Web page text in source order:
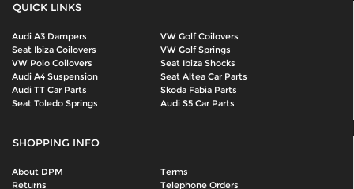
QUICK LINKS
Audi A3 Dampers
VW Golf Coilovers
Seat Ibiza Coilovers
VW Golf Springs
VW Polo Coilovers
Seat Ibiza Shocks
Audi A4 Suspension
Seat Altea Car Parts
Audi TT Car Parts
Skoda Fabia Parts
Seat Toledo Springs
Audi S5 Car Parts
SHOPPING INFO
About DPM
Terms
Returns
Telephone Orders